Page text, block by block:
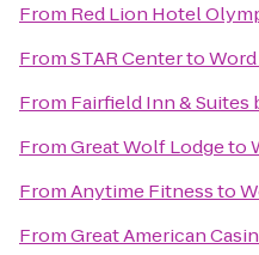
From Red Lion Hotel
FromSTAR Centerto
From Fairfield Inn & Suites
FromGreat Wolf Lodgeto
FromAnytime Fitnessto
FromGreat American